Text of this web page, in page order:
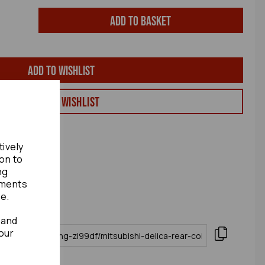
to
Add to basket
Add to wishlist
View my Wishlist